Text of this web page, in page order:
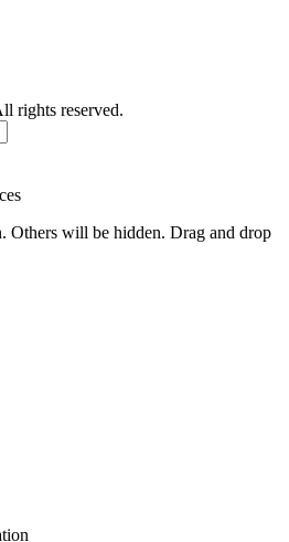
rights reserved.
Others will be hidden. Drag and drop